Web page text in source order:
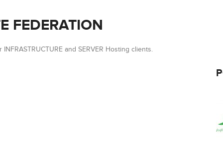
FEDERATION
and SERVER Hosting clients.